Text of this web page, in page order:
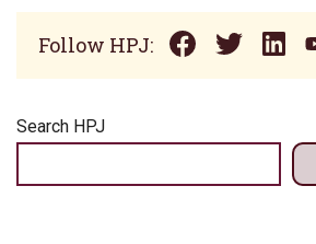
Follow HPJ:
Search HPJ